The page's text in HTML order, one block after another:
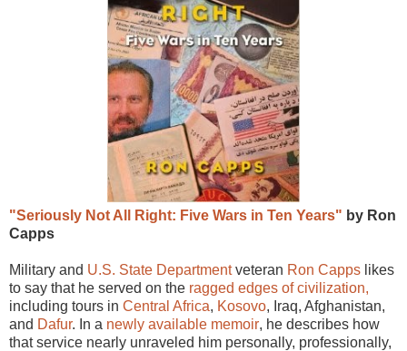
"Seriously Not All Right: Five Wars in Ten Years" by Ron
Capps
Military and U.S. State Departmentveteran Ron Capps likes
to say that he served on the ragged edges of civilization,
including tours in Central Africa, Kosovo, Iraq, Afghanistan,
and Dafur. In a newly available memoir, he describes how
that service nearly unraveled him personally, professionally,